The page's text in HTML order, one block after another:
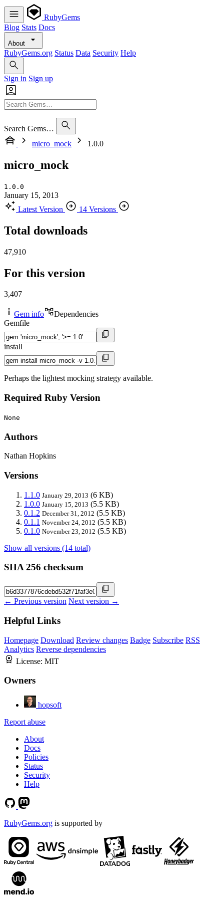
RubyGems
Blog Stats Docs
About
RubyGems.org Status Data Security Help
Sign in Sign up
Search Gems…
micro_mock
1.0.0
micro_mock
1.0.0
January 15, 2013
Latest Version
14 Versions
Total downloads
47,910
For this version
3,407
Gem info
Dependencies
Gemfile
install
Perhaps the lightest mocking strategy available.
Required Ruby Version
None
Authors
Nathan Hopkins
Versions
1.1.0 January 29, 2013 (6 KB)
1.0.0 January 15, 2013 (5.5 KB)
0.1.2 December 31, 2012 (5.5 KB)
0.1.1 November 24, 2012 (5.5 KB)
0.1.0 November 23, 2012 (5.5 KB)
Show all versions (14 total)
SHA 256 checksum
← Previous version Next version →
Helpful Links
Homepage Download Review changes Badge Subscribe RSS
Analytics Reverse dependencies
License: MIT
Owners
hopsoft
Report abuse
About
Docs
Policies
Status
Security
Help
RubyGems.org is supported by